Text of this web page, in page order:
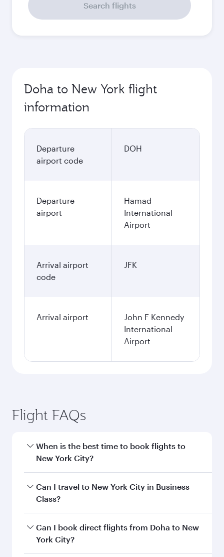
Search flights
Doha to New York flight
information
Departure
airport code
DOH
Departure
airport
Hamad
International
Airport
Arrival airport
code
JFK
Arrival airport
John F Kennedy
International
Airport
Flight FAQs
When is the best time to book flights to
New York City?
Book your flight to New York City early to enjoy
the best fares on your preferred travel dates.
Can I travel to New York City in Business
Class?
Yes, you can travel to New York City in Business
Classon all flights. When flying in Business
Can I book direct flights from Doha to New
York City?